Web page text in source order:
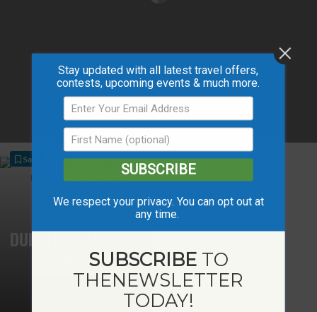
DUNVEGAN MARKET
GARDENS
Save
Stay updated with all latest travel offers,
contests, upcoming events & much more.
SUBSCRIBE
We respect your privacy. You can opt out at
any time.
SUBSCRIBETO
THENEWSLETTER
TODAY!